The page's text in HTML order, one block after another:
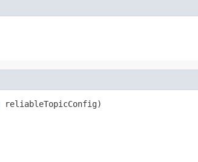
reliableTopicConfig)